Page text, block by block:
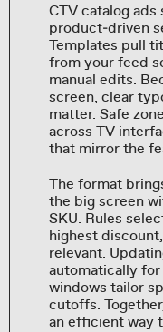
CTV catalog
product‑driven
Templates pull
from your feed
manual edits.
screen, clear
matter. Safe
across TV
that mirror the
The format
the big screen
SKU. Rules
highest
relevant.
automatically for
windows tailor
cutoffs.
an efficient way